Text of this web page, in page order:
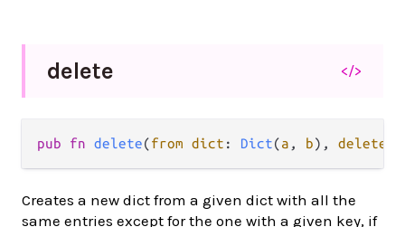
delete </>
pub fn delete(from dict : Dict(a , b), delete
Creates a new dict from a given dict with all the
same entries except for the one with a given key, if